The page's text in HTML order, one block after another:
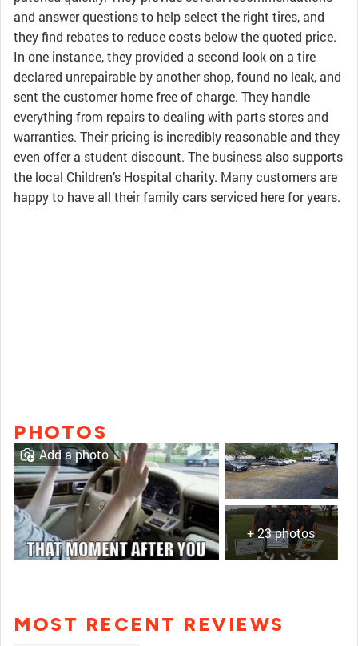
and answer questions to help select the right tires, and
they find rebates to reduce costs below the quoted price.
In one instance, they provided a second look on a tire
declared unrepairable by another shop, found no leak, and
sent the customer home free of charge. They handle
everything from repairs to dealing with parts stores and
warranties. Their pricing is incredibly reasonable and they
even offer a student discount. The business also supports
the local Children’s Hospital charity. Many customers are
happy to have all their family cars serviced here for years.
PHOTOS
+ 23 photos
Add a photo
MOST RECENT REVIEWS